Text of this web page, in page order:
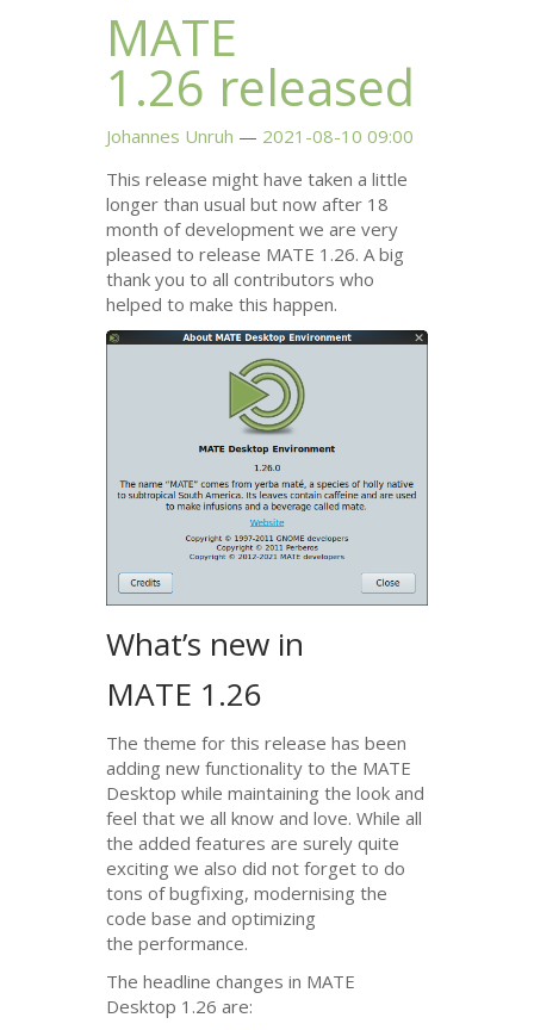
MATE
1.26 released
Johannes Unruh
2021-08-10 09:00
This release might have taken a little
longer than usual but now after 18
month of development we are very
pleased to release MATE 1.26. A big
thank you to all contributors who
helped to make this happen.
What’s new in
MATE 1.26
The theme for this release has been
adding new functionality to the MATE
Desktop while maintaining the look and
feel that we all know and love. While all
the added features are surely quite
exciting we also did not forget to do
tons of bugfixing, modernising the
code base and optimizing
the performance.
The headline changes in MATE
Desktop 1.26 are: